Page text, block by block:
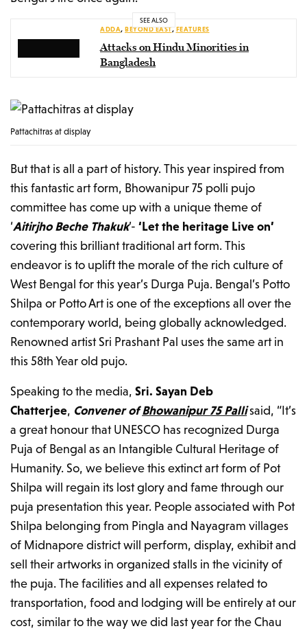
SEE ALSO
ADDA, BEYOND EAST, FEATURES
Attacks on Hindu Minorities in
Bangladesh
Pattachitras at display
But that is all a part of history. This year inspired from
this fantastic art form, Bhowanipur 75 polli pujo
committee has come up with a unique theme of
‘Aitirjho Beche Thakuk’-‘Let the heritage Live on’
covering this brilliant traditional art form. This
endeavor is to uplift the morale of the rich culture of
West Bengal for this year’s Durga Puja. Bengal’s Potto
Shilpa or Potto Art is one of the exceptions all over the
contemporary world, being globally acknowledged.
Renowned artist Sri Prashant Pal uses the same art in
this 58th Year old pujo.
Speaking to the media,Sri. Sayan Deb
Chatterjee, Convener ofBhowanipur 75 Pallisaid, “It’s
a great honour that UNESCO has recognized Durga
Puja of Bengal as an Intangible Cultural Heritage of
Humanity. So, we believe this extinct art form of Pot
Shilpa will regain its lost glory and fame through our
puja presentation this year. People associated with Pot
Shilpa belonging from Pingla and Nayagram villages
of Midnapore district will perform, display, exhibit and
sell their artworks in organized stalls in the vicinity of
the puja. The facilities and all expenses related to
transportation, food and lodging will be entirely at our
cost, similar to the way we did last year for the Chau